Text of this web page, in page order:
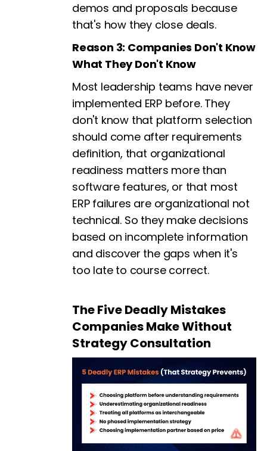
demos and proposals because
that's how they close deals.
Reason 3: Companies Don't Know
What They Don't Know
Most leadership teams have never
implemented ERP before. They
don't know that platform selection
should come after requirements
definition, that organizational
readiness matters more than
software features, or that most
ERP failures are organizational not
technical. So they make decisions
based on incomplete information
and discover the gaps when it's
too late to course correct.
The Five Deadly Mistakes
Companies Make Without
Strategy Consultation